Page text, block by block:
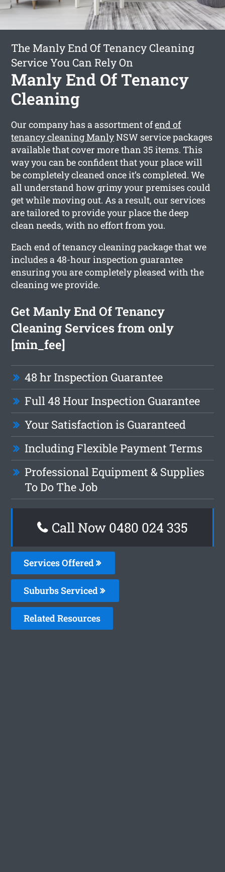
The Manly End Of Tenancy Cleaning
Service You Can Rely On
Manly End Of Tenancy
Cleaning
Our company has a assortment ofend of
tenancy cleaning ManlyNSW service packages
available that cover more than 35 items. This
way you can be confident that your place will
be completely cleaned once it’s completed. We
all understand how grimy your premises could
get while moving out. As a result, our services
are tailored to provide your place the deep
clean needs, with no effort from you.
Each end of tenancy cleaning package that we
includes a 48-hour inspection guarantee
ensuring you are completely pleased with the
cleaning we provide.
Get Manly End Of Tenancy
Cleaning Services from only
[min_fee]
48 hr Inspection Guarantee
Full 48 Hour Inspection Guarantee
Your Satisfaction is Guaranteed
Including Flexible Payment Terms
Professional Equipment & Supplies
To Do The Job
Call Now 0480 024 335
Services Offered
Suburbs Serviced
Related Resources